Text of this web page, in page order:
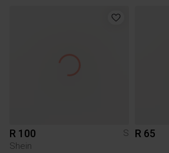
R 100
S
Shein
R 65